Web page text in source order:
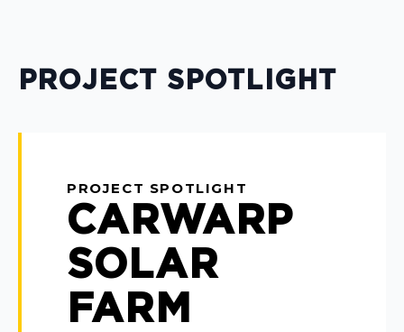
PROJECT SPOTLIGHT
PROJECT SPOTLIGHT
CARWARP
SOLAR
FARM